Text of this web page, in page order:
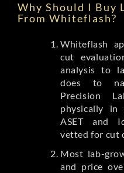
Why Should I Buy
From Whiteflash?
Whiteflash
cut
analysis to
does to
Precision
physically in
ASET and
vetted for cut
Most lab-
and price